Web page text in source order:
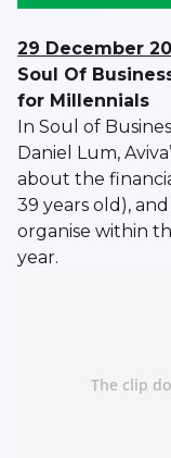
29 December
Soul Of
for Millennials
In Soul of
Daniel Lum,
about the
39 years old),
organise within
year.